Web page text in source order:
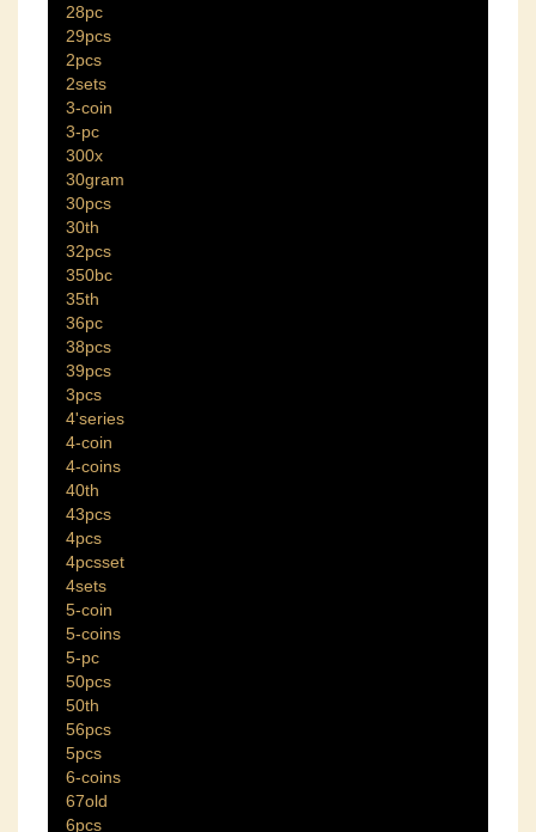
28pc
29pcs
2pcs
2sets
3-coin
3-pc
300x
30gram
30pcs
30th
32pcs
350bc
35th
36pc
38pcs
39pcs
3pcs
4'series
4-coin
4-coins
40th
43pcs
4pcs
4pcsset
4sets
5-coin
5-coins
5-pc
50pcs
50th
56pcs
5pcs
6-coins
67old
6pcs